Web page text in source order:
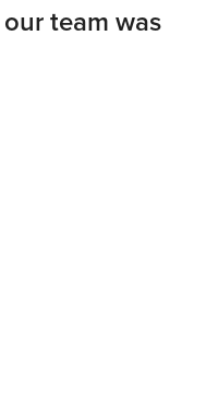
team was